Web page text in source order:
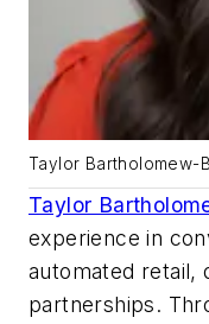
Taylor Bartholomew-
Taylor
experience in
automated retail,
partnerships.